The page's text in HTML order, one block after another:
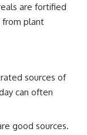
are fortified
from plant
sources of
can often
good sources.